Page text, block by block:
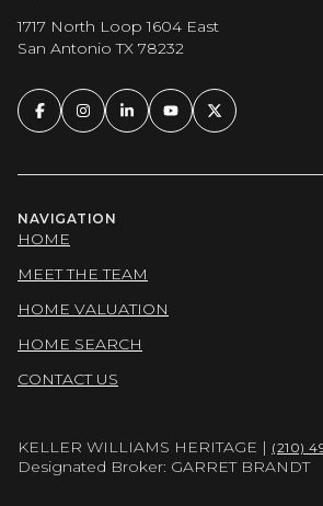
1717 North Loop 1604 East
San Antonio TX 78232
NAVIGATION
HOME
MEET THE TEAM
HOME VALUATION
HOME SEARCH
CONTACT US
KELLER WILLIAMS HERITAGE | (210)
Designated Broker: GARRET BRANDT